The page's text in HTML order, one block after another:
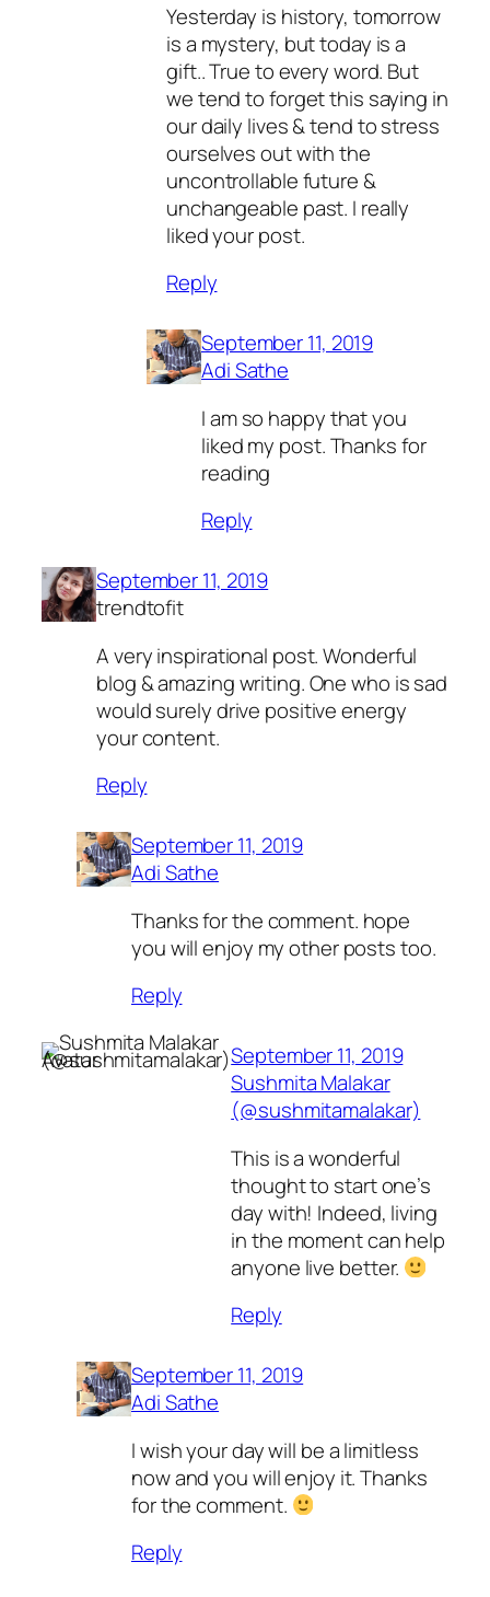
Yesterday is history, tomorrow
is a mystery, but today is a
gift.. True to every word. But
we tend to forget this saying in
our daily lives & tend to stress
ourselves out with the
uncontrollable future &
unchangeable past. I really
liked your post.
Reply
September 11, 2019
Adi Sathe
I am so happy that you
liked my post. Thanks for
reading
Reply
September 11, 2019
trendtofit
A very inspirational post. Wonderful
blog & amazing writing. One who is sad
would surely drive positive energy
your content.
Reply
September 11, 2019
Adi Sathe
Thanks for the comment. hope
you will enjoy my other posts too.
Reply
September 11, 2019
Sushmita Malakar
(@sushmitamalakar)
This is a wonderful
thought to start one’s
day with! Indeed, living
in the moment can help
anyone live better.
Reply
September 11, 2019
Adi Sathe
I wish your day will be a limitless
now and you will enjoy it. Thanks
for the comment.
Reply